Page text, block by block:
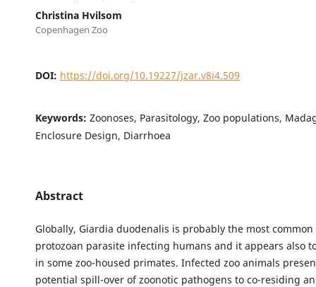
Christina Hvilsom
Copenhagen Zoo
DOI: https://doi.org/10.19227/jzar.v8i4.509
Keywords: Zoonoses, Parasitology, Zoo populations,
Enclosure Design, Diarrhoea
Abstract
Globally, Giardia duodenalis is probably the most
protozoan parasite infecting humans and it appears also
in some zoo-housed primates. Infected zoo animals
potential spill-over of zoonotic pathogens to co-residing